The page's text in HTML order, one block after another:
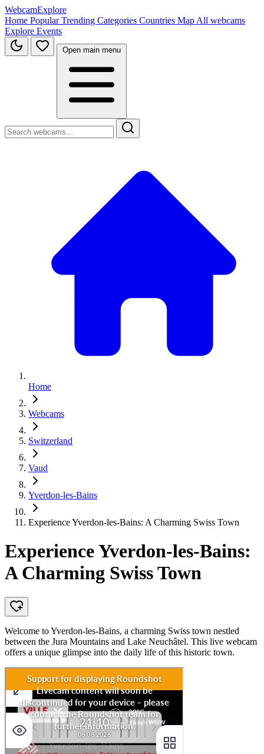
WebcamExplore
Home PopularTrending Categories Countries Map All webcams
Explore Events
Open main menu
Home
Webcams
Switzerland
Vaud
Yverdon-les-Bains
Experience Yverdon-les-Bains: A Charming Swiss Town
Experience Yverdon-les-Bains:
A Charming Swiss Town
Welcome to Yverdon-les-Bains, a charming Swiss town nestled
between the Jura Mountains and Lake Neuchâtel. This live webcam
offers a unique glimpse into the daily life of this historic town.